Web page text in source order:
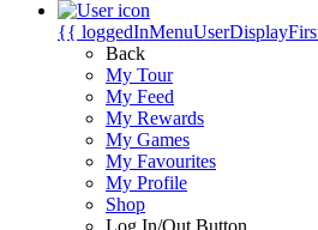
{{
Back
My Tour
My Feed
My Rewards
My Games
My Favourites
My Profile
Shop
Log In/Out Button